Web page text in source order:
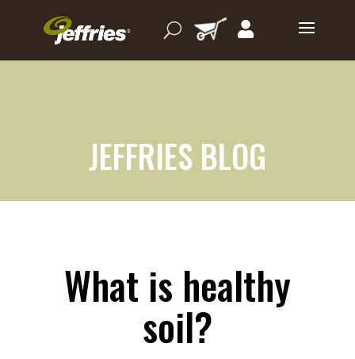
JEFFRIES BLOG
What is healthy
soil?